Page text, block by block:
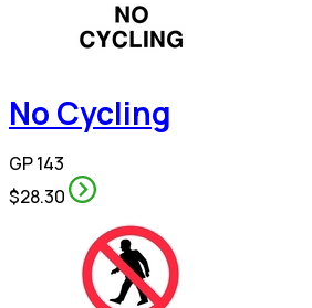
No Cycling
GP 143
$28.30